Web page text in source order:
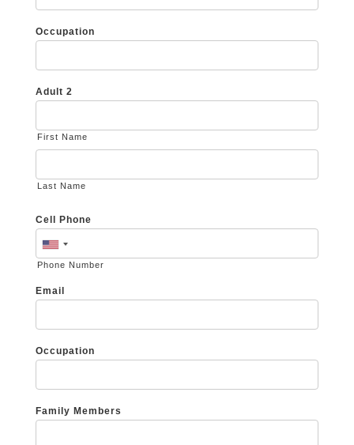
Occupation
Adult 2
First Name
Last Name
Cell Phone
Phone Number
Email
Occupation
Family Members